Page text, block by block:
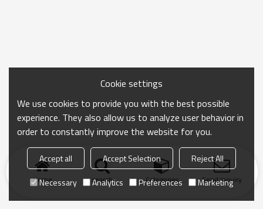
Home search Categories Send Inquiry
Cookie settings
We use cookies to provide you with the best possible
experience. They also allow us to analyze user behavior in
order to constantly improve the website for you.
Accept all Accept Selection
Reject All
Necessary
Analytics Preferences Marketing